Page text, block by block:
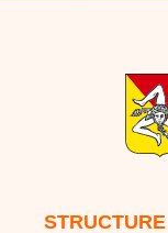
STRUCTURE